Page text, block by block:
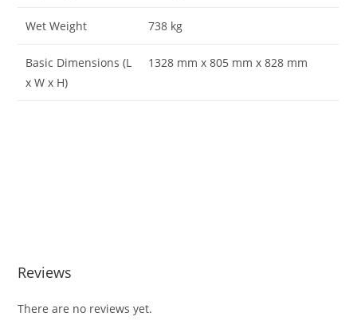
Wet Weight 738 kg
Basic Dimensions (L
x W x H)
1328 mm x 805 mm x 828 mm
Reviews
There are no reviews yet.